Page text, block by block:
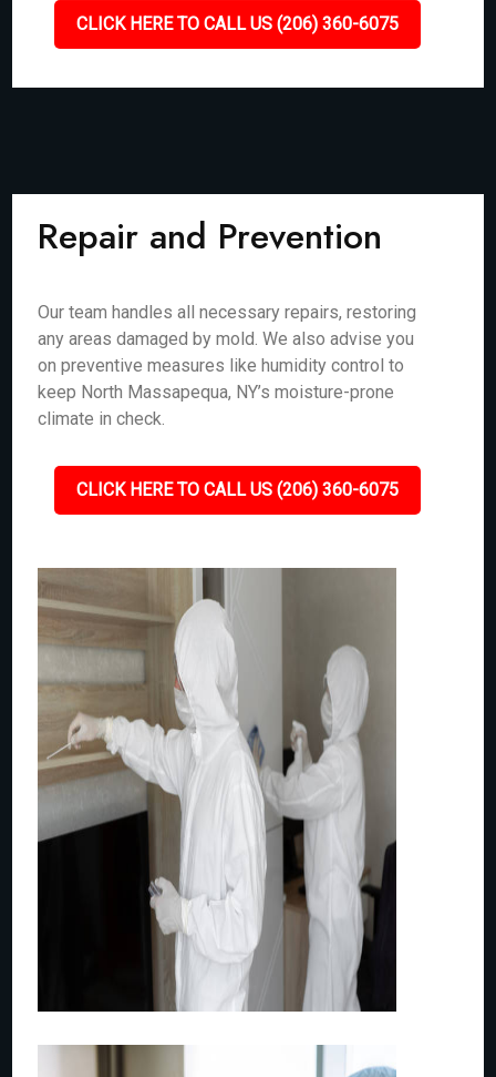
CLICK HERE TO CALL US (206) 360-6075
Repair and Prevention
Our team handles all necessary repairs, restoring
any areas damaged by mold. We also advise you
on preventive measures like humidity control to
keep North Massapequa, NY’s moisture-prone
climate in check.
CLICK HERE TO CALL US (206) 360-6075